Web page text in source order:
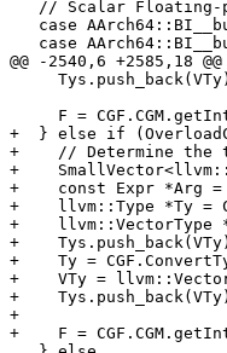
@@ -2540,6 +2585,18
+  } else if
+    // Determine the
+
+    const Expr *Arg =
+    llvm::Type *Ty =
+    llvm::VectorType
+
+    Ty =
+    VTy =
+
+
+    F =